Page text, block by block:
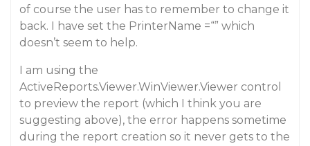
of course the user has to remember to change it
back. I have set the PrinterName =“” which
doesn’t seem to help.
I am using the
ActiveReports.Viewer.WinViewer.Viewer control
to preview the report (which I think you are
suggesting above), the error happens sometime
during the report creation so it never gets to the